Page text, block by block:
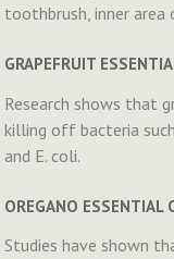
toothbrush, inner area
GRAPEFRUIT
Research shows that
killing off bacteria
and E. coli.
OREGANO ESSENTIAL
Studies have shown